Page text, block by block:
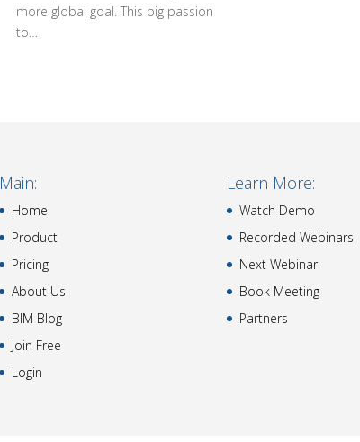
more global goal. This big passion
to…
Main:
Home
Product
Pricing
About Us
BIM Blog
Join Free
Login
Learn More:
Watch Demo
Recorded Webinars
Next Webinar
Book Meeting
Partners